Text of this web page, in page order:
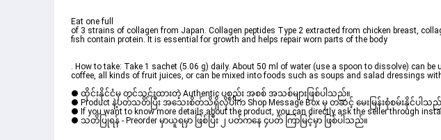
Eat one full
of 3 strains of collagen from Japan. Collagen peptides Type 2 extracted from chicken breast,
fish contain protein. It is essential for growth and helps repair worn parts of the body
. How to take: Take 1 sachet (5.06 g) daily. About 50 ml of water (use a spoon to dissolve) can
coffee, all kinds of fruit juices, or can be mixed into foods such as soups and salad dressings
● ထိုင်းနိုင်ငံမှ တင်သွင်းထားတဲ့ Authentic ပစ္စည်း အစစ် အသစ်များဖြစ်ပါသည်။
● Product နဲ့ပတ်သတ်ပြီး အသေးစိတ်သိရှိလိုပါက Shop Message Box မှ တဆင့် မေးမြန်းစုံစမ်းနိုင်ပါသ
● If you want to know more details about the product, you can directly ask the seller through
● သတိပြုရန် - Preorder မှာယူရမှာ ဖြစ်ပြီး ၂ ပတ်ကနေ ၄ပတ် ကြာမြင့်မှာ ဖြစ်ပါသည်။